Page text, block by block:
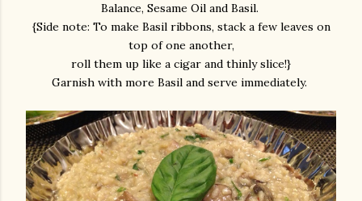
Balance, Sesame Oil and Basil.
{Side note: To make Basil ribbons, stack a few leaves on
top of one another,
roll them up like a cigar and thinly slice!}
Garnish with more Basil and serve immediately.